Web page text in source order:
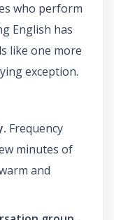
who perform
English has
like one more
exception.
Frequency
minutes of
and